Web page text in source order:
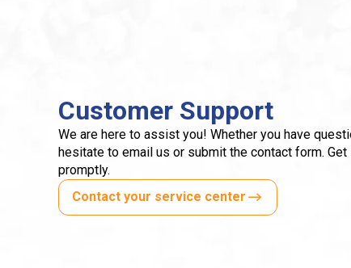
Customer Support
We are here to assist you! Whether you have
hesitate to email us or submit the contact form.
promptly.
Contact your service center